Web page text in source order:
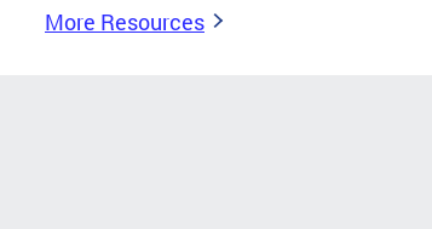
More Resources